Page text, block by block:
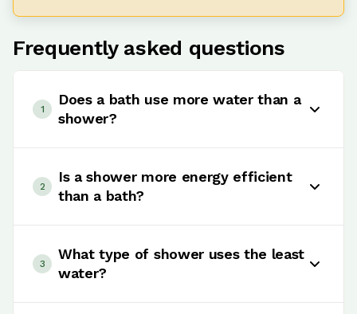
Frequently asked questions
1
Does a bath use more water than a
shower?
more water than a short shower with an
efficient shower head. However, some power
2
Is a shower more energy efficient
than a bath?
means lower energy consumption for heating
water, which can help reduce energy bills.
3
What type of shower uses the least
water?